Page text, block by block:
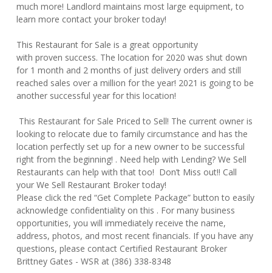
much more! Landlord maintains most large equipment, to
learn more contact your broker today!
This Restaurant for Sale is a great opportunity
with proven success. The location for 2020 was shut down
for 1 month and 2 months of just delivery orders and still
reached sales over a million for the year! 2021 is going to be
another successful year for this location!
This Restaurant for Sale Priced to Sell! The current owner is
looking to relocate due to family circumstance and has the
location perfectly set up for a new owner to be successful
right from the beginning! . Need help with Lending? We Sell
Restaurants can help with that too! Don’t Miss out!! Call
your We Sell Restaurant Broker today!
Please click the red “Get Complete Package” button to easily
acknowledge confidentiality on this . For many business
opportunities, you will immediately receive the name,
address, photos, and most recent financials. If you have any
questions, please contact Certified Restaurant Broker
Brittney Gates - WSR at (386) 338-8348